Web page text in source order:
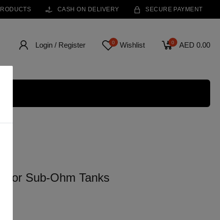
CASH ON DELIVERY SECURE PAYMENT
Login / Register 0 Wishlist 0 AED 0.00
for Sub-Ohm Tanks